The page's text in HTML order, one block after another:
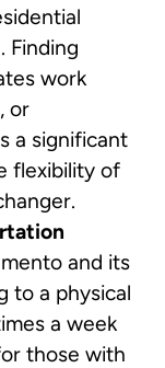
Finding
work
or
a significant
flexibility of
and its
to a physical
a week
those with